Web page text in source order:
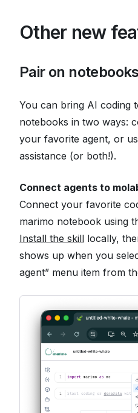
Other new
Pair on
You can bring AI coding
notebooks in two ways:
your favorite agent, or
assistance (or both!).
Connect agents to
Connect your favorite
marimo notebook using
Install the skill locally,
shows up when you
agent” menu item from